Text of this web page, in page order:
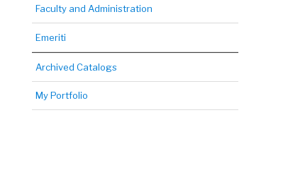
Faculty and Administration
Emeriti
Archived Catalogs
My Portfolio